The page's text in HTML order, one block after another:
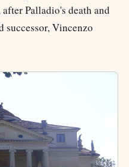
Palladio's death and
successor, Vincenzo